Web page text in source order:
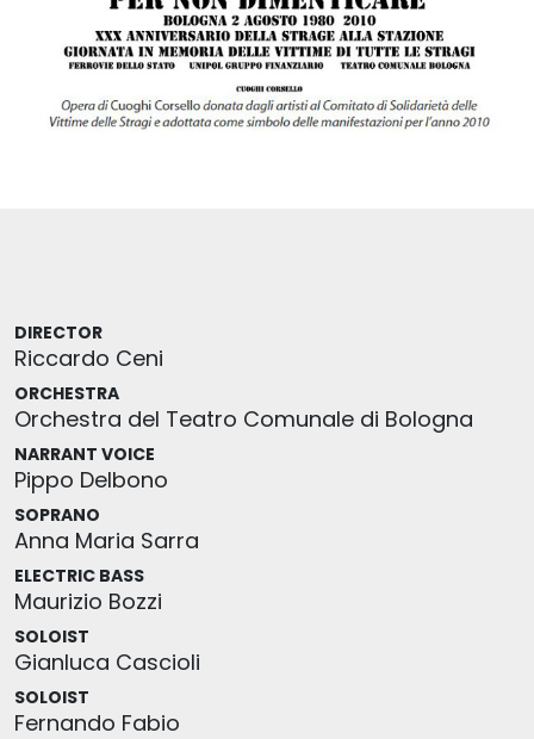
DIRECTOR
Riccardo Ceni
ORCHESTRA
Orchestra del Teatro Comunale di Bologna
NARRANT VOICE
Pippo Delbono
SOPRANO
Anna Maria Sarra
ELECTRIC BASS
Maurizio Bozzi
SOLOIST
Gianluca Cascioli
SOLOIST
Fernando Fabio